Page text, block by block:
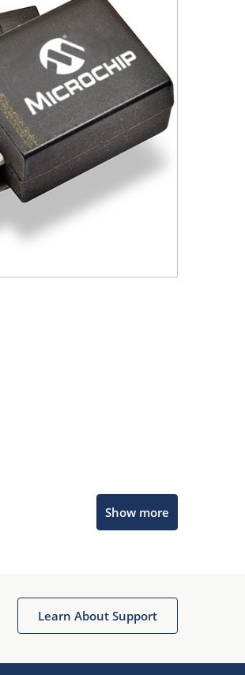
Show more
Learn About Support
Get quick answers from our AI assistant.